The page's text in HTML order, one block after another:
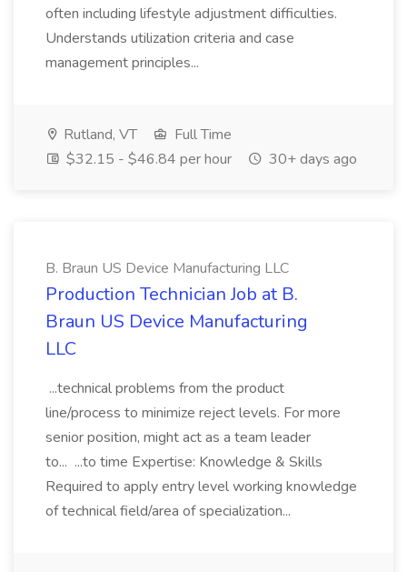
often including lifestyle adjustment difficulties.
Understands utilization criteria and case
management principles...
Rutland, VT
Full Time
$32.15 - $46.84 per hour
30+ days ago
B. Braun US Device Manufacturing LLC
Production Technician Job at B.
Braun US Device Manufacturing
LLC
...technical problems from the product
line/process to minimize reject levels. For more
senior position, might act as a team leader
to... ...to time Expertise: Knowledge & Skills
Required to apply entry level working knowledge
of technical field/area of specialization...